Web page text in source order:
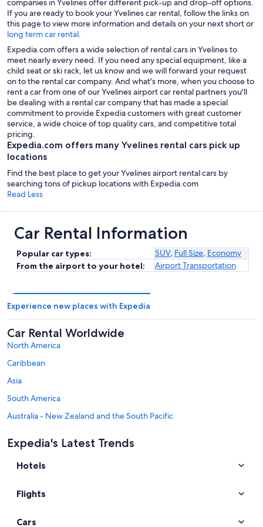
companies in Yvelines offer different pick-up and drop-off options.
If you are ready to book your Yvelines car rental, follow the links on
this page to view more information and details on your next short or
long term car rental.
Expedia.com offers a wide selection of rental cars in Yvelines to
meet nearly every need. If you need any special equipment, like a
child seat or ski rack, let us know and we will forward your request
on to the rental car company. And what's more, when you choose to
rent a car from one of our Yvelines airport car rental partners you'll
be dealing with a rental car company that has made a special
commitment to provide Expedia customers with great customer
service, a wide choice of top quality cars, and competitive total
pricing.
Expedia.com offers many Yvelines rental cars pick up
locations
Find the best place to get your Yvelines airport rental cars by
searching tons of pickup locations with Expedia.com
Read Less
Car Rental Information
Popular car types: SUV, Full Size, Economy
From the airport to your hotel:
Airport Transportation
Experience new places with Expedia
Car Rental Worldwide
North America
Caribbean
Asia
South America
Australia - New Zealand and the South Pacific
Middle East
Africa
Car rentals in Versailles
Expedia's Latest Trends
Hotels
Flights
Cars